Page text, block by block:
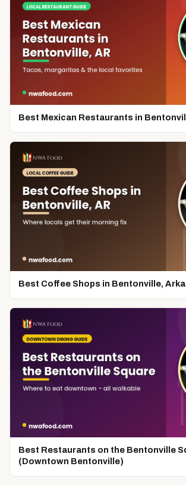
Best Mexican Restaurants in
Best Coffee Shops in Bentonville,
Best Restaurants on the Bentonville
(Downtown Bentonville)